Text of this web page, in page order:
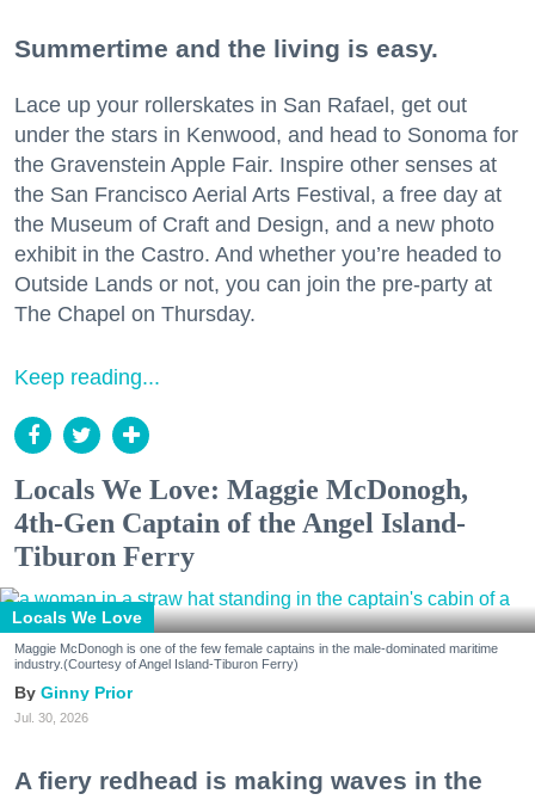
Summertime and the living is easy.
Lace up your rollerskates in San Rafael, get out
under the stars in Kenwood, and head to Sonoma for
the Gravenstein Apple Fair. Inspire other senses at
the San Francisco Aerial Arts Festival, a free day at
the Museum of Craft and Design, and a new photo
exhibit in the Castro. And whether you’re headed to
Outside Lands or not, you can join the pre-party at
The Chapel on Thursday.
Keep reading...
Locals We Love: Maggie McDonogh,
4th-Gen Captain of the Angel Island-
Tiburon Ferry
Locals We Love
Maggie McDonogh is one of the few female captains in the male-dominated maritime
industry.(Courtesy of Angel Island-Tiburon Ferry)
Ginny Prior
Jul. 30, 2026
A fiery redhead is making waves in the